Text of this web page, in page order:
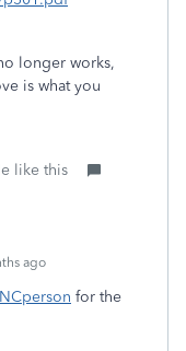
longer works,
is what you
like this
ago
for the